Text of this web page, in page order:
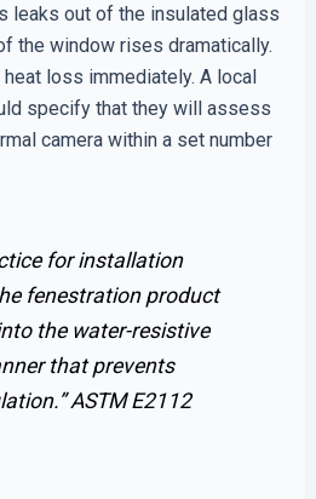
leaks out of the insulated glass
the window rises dramatically.
loss immediately. A local
specify that they will assess
camera within a set number
for installation
fenestration product
the water-resistive
that prevents
ASTM E2112